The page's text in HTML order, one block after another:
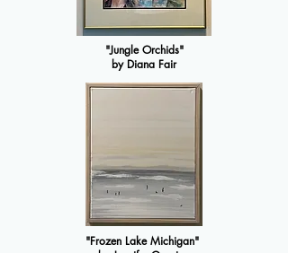
"Jungle Orchids"
by Diana Fair
"Frozen Lake Michigan"